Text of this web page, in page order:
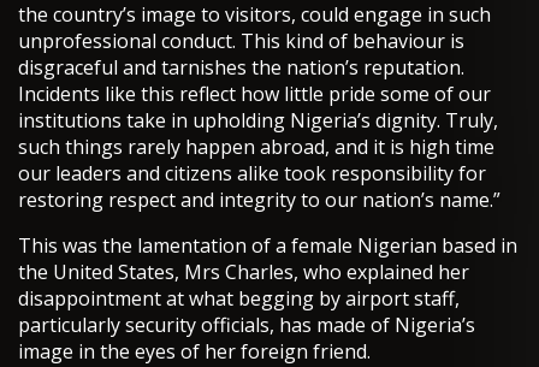
the country’s image to visitors, could engage in such
unprofessional conduct. This kind of behaviour is
disgraceful and tarnishes the nation’s reputation.
Incidents like this reflect how little pride some of our
institutions take in upholding Nigeria’s dignity. Truly,
such things rarely happen abroad, and it is high time
our leaders and citizens alike took responsibility for
restoring respect and integrity to our nation’s name.”
This was the lamentation of a female Nigerian based in
the United States, Mrs Charles, who explained her
disappointment at what begging by airport staff,
particularly security officials, has made of Nigeria’s
image in the eyes of her foreign friend.